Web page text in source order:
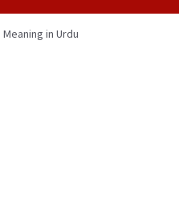
in Urdu